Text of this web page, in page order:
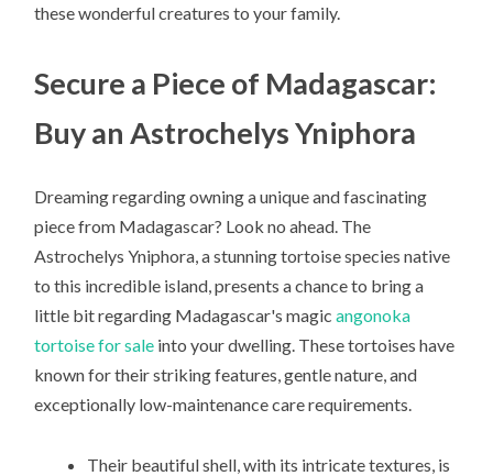
these wonderful creatures to your family.
Secure a Piece of Madagascar:
Buy an Astrochelys Yniphora
Dreaming regarding owning a unique and fascinating
piece from Madagascar? Look no ahead. The
Astrochelys Yniphora, a stunning tortoise species native
to this incredible island, presents a chance to bring a
little bit regarding Madagascar's magicangonoka
tortoise for sale into your dwelling. These tortoises have
known for their striking features, gentle nature, and
exceptionally low-maintenance care requirements.
Their beautiful shell, with its intricate textures, is